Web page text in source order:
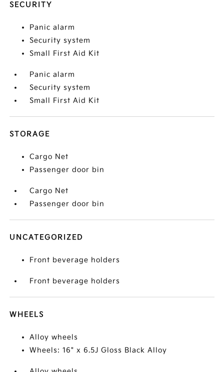
SECURITY
Panic alarm
Security system
Small First Aid Kit
Panic alarm
Security system
Small First Aid Kit
STORAGE
Cargo Net
Passenger door bin
Cargo Net
Passenger door bin
UNCATEGORIZED
Front beverage holders
Front beverage holders
WHEELS
Alloy wheels
Wheels: 16" x 6.5J Gloss Black Alloy